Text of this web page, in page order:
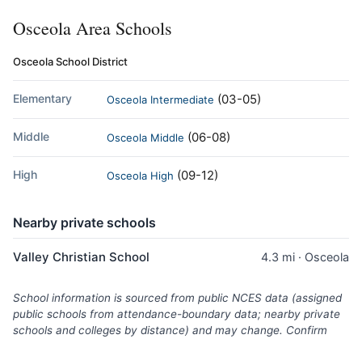
Osceola Area Schools
Osceola School District
Elementary Osceola Intermediate (03-05)
Middle Osceola Middle (06-08)
High Osceola High (09-12)
Nearby private schools
Valley Christian School 4.3 mi · Osceola
School information is sourced from public NCES data (assigned
public schools from attendance-boundary data; nearby private
schools and colleges by distance) and may change. Confirm